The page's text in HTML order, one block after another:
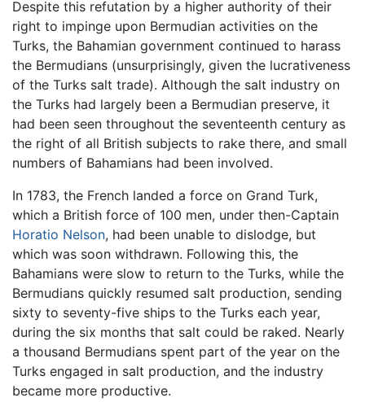
Despite this refutation by a higher authority of their
right to impinge upon Bermudian activities on the
Turks, the Bahamian government continued to harass
the Bermudians (unsurprisingly, given the lucrativeness
of the Turks salt trade). Although the salt industry on
the Turks had largely been a Bermudian preserve, it
had been seen throughout the seventeenth century as
the right of all British subjects to rake there, and small
numbers of Bahamians had been involved.
In 1783, the French landed a force on Grand Turk,
which a British force of 100 men, under then-Captain
Horatio Nelson, had been unable to dislodge, but
which was soon withdrawn. Following this, the
Bahamians were slow to return to the Turks, while the
Bermudians quickly resumed salt production, sending
sixty to seventy-five ships to the Turks each year,
during the six months that salt could be raked. Nearly
a thousand Bermudians spent part of the year on the
Turks engaged in salt production, and the industry
became more productive.